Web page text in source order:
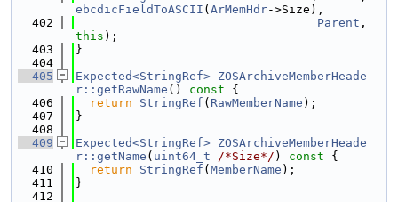
ebcdicFieldToASCII ( ArMemHdr->Size),
  402
Parent
this );
  403
}
  404
  405
Expected<StringRef> ZOSArchiveMemberHeade
r::getRawName () const {
  406
return StringRef ( RawMemberName );
  407
}
  408
  409
Expected<StringRef> ZOSArchiveMemberHeade
r::getName ( uint64_t /*Size*/ ) const {
  410
return StringRef ( MemberName );
  411
}
  412